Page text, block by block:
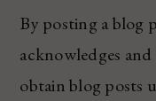
By posting a blog
acknowledges
obtain blog posts